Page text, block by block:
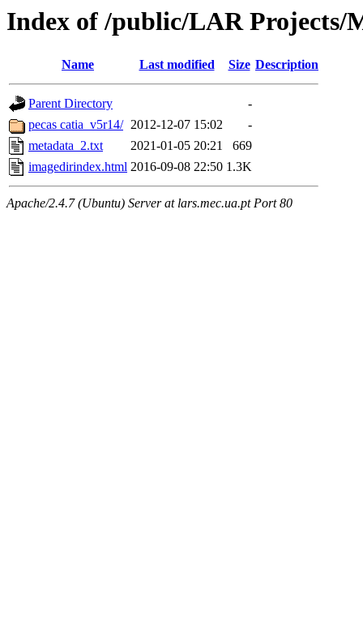
Index of /public/LAR Projects/
Name Last modified Size Description
Parent Directory
-
pecas catia_v5r14/ 2012-12-07 15:02
-
metadata_2.txt
2021-01-05 20:21
669
imagedirindex.html 2016-09-08 22:50 1.3K
Apache/2.4.7 (Ubuntu) Server at lars.mec.ua.pt Port 80